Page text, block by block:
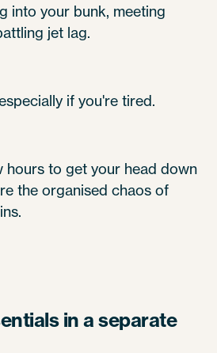
into your bunk, meeting
jet lag.
if you're tired.
hours to get your head down
the organised chaos of
in a separate